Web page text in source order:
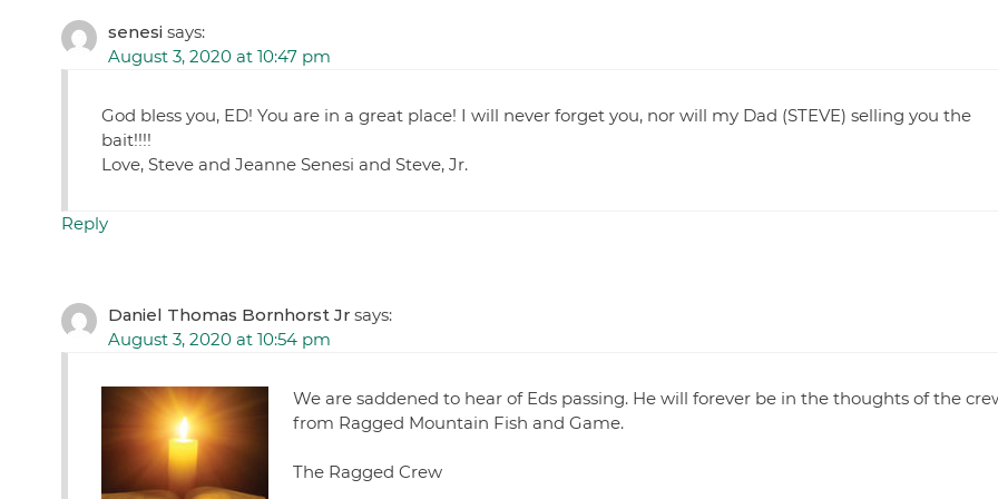
senesi says:
August 3, 2020 at 10:47 pm
God bless you, ED! You are in a great place! I will never forget you, nor will my Dad (STEVE) selling you the
bait!!!!
Love, Steve and Jeanne Senesi and Steve, Jr.
Reply
Daniel Thomas Bornhorst Jr says:
August 3, 2020 at 10:54 pm
We are saddened to hear of Eds passing. He will forever be in the thoughts of the
from Ragged Mountain Fish and Game.
The Ragged Crew